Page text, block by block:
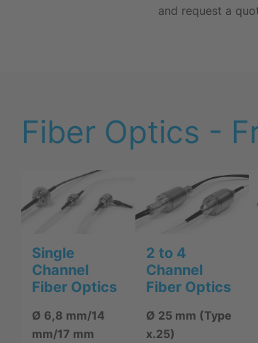
and request a
Fiber Optics -
Single
Channel
Fiber Optics
Ø 6,8 mm/14
mm/17 mm
2 to 4
Channel
Fiber Optics
Ø 25 mm (Type
x.25)